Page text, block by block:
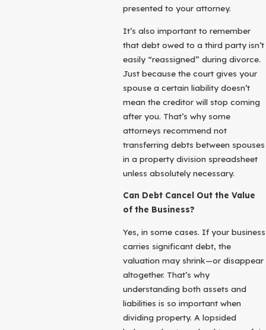
presented to your attorney.
It’s also important to remember
that debt owed to a third party isn’t
easily “reassigned” during divorce.
Just because the court gives your
spouse a certain liability doesn’t
mean the creditor will stop coming
after you. That’s why some
attorneys recommend not
transferring debts between spouses
in a property division spreadsheet
unless absolutely necessary.
Can Debt Cancel Out the Value
of the Business?
Yes, in some cases. If your business
carries significant debt, the
valuation may shrink—or disappear
altogether. That’s why
understanding both assets and
liabilities is so important when
dividing property. A lopsided